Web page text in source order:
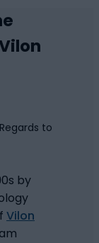
by
Vilon